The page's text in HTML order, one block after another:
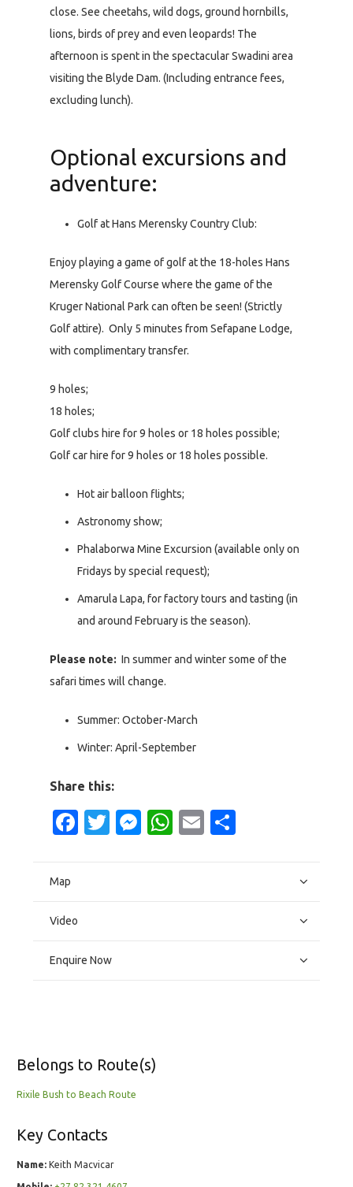
close. See cheetahs, wild dogs, ground hornbills,
lions, birds of prey and even leopards! The
afternoon is spent in the spectacular Swadini area
visiting the Blyde Dam. (Including entrance fees,
excluding lunch).
Optional excursions and
adventure:
Golf at Hans Merensky Country Club:
Enjoy playing a game of golf at the 18-holes Hans
Merensky Golf Course where the game of the
Kruger National Park can often be seen! (Strictly
Golf attire). Only 5 minutes from Sefapane Lodge,
with complimentary transfer.
9 holes;
18 holes;
Golf clubs hire for 9 holes or 18 holes possible;
Golf car hire for 9 holes or 18 holes possible.
Hot air balloon flights;
Astronomy show;
Phalaborwa Mine Excursion (available only on
Fridays by special request);
Amarula Lapa, for factory tours and tasting (in
and around February is the season).
Please note: In summer and winter some of the
safari times will change.
Summer: October-March
Winter: April-September
Share this:
Facebook
Twitter
Messenger
WhatsApp
Email
Map
Video
Enquire Now
Belongs to Route(s)
Rixile Bush to Beach Route
Key Contacts
Name: Keith Macvicar